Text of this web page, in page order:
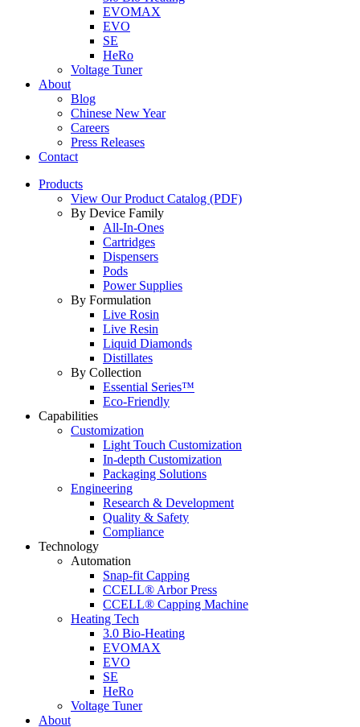
EVOMAX
EVO
SE
HeRo
Voltage Tuner
About
Blog
Chinese New Year
Careers
Press Releases
Contact
Products
View Our Product Catalog (PDF)
By Device Family
All-In-Ones
Cartridges
Dispensers
Pods
Power Supplies
By Formulation
Live Rosin
Live Resin
Liquid Diamonds
Distillates
By Collection
Essential Series™
Eco-Friendly
Capabilities
Customization
Light Touch Customization
In-depth Customization
Packaging Solutions
Engineering
Research & Development
Quality & Safety
Compliance
Technology
Automation
Snap-fit Capping
CCELL® Arbor Press
CCELL® Capping Machine
Heating Tech
3.0 Bio-Heating
EVOMAX
EVO
SE
HeRo
Voltage Tuner
About